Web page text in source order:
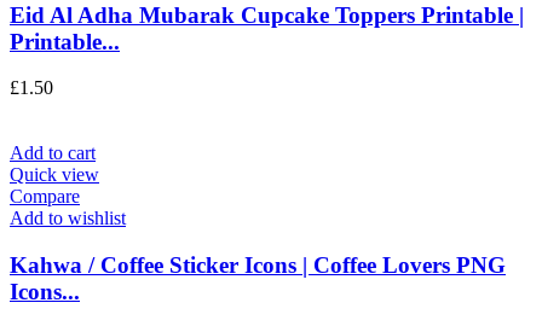
Eid Al Adha Mubarak Cupcake Toppers Printable |
Printable...
£1.50
Add to cart
Quick view
Compare
Add to wishlist
Kahwa / Coffee Sticker Icons | Coffee Lovers PNG
Icons...